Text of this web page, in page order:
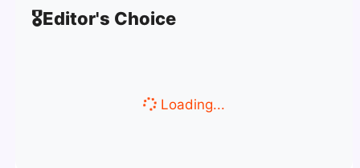
🎖️Editor's Choice
Loading...